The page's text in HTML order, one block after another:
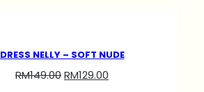
DRESS NELLY – SOFT NUDE
RM149.00RM129.00